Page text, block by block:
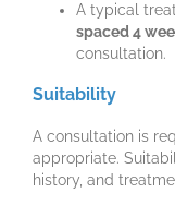
A typical
spaced 4
consultation.
Suitability
A consultation is
appropriate.
history, and